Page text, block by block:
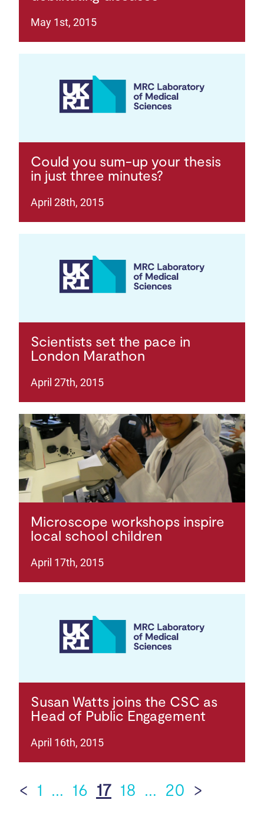
May 1st, 2015
Could you sum-up your thesis
in just three minutes?
April 28th, 2015
Scientists set the pace in
London Marathon
April 27th, 2015
Microscope workshops inspire
local school children
April 17th, 2015
Susan Watts joins the CSC as
Head of Public Engagement
April 16th, 2015
< 1 … 16 17 18 … 20 >